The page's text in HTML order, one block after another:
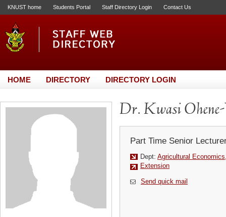
KNUST home Students Portal Staff Directory Login Contact Us
HOME DIRECTORY DIRECTORY LOGIN
Dr. Kwasi Ohene-
Part Time Senior
Dept: Agricultural
Extension
Send quick mail